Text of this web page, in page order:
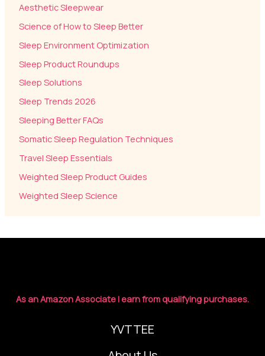
Aesthetic Sleepwear
Science of How to Sleep Better
Sleep Environment Optimization
Sleep Product Roundups
Sleep Solutions
Sleep Trends 2026
Sleeping Better FAQs
Somatic Sleep Regulation Techniques
Travel Sleep Essentials
Weighted Sleep Product Guides
Weighted Sleep Science
As an Amazon Associate I earn from qualifying purchases.
YVTTEE